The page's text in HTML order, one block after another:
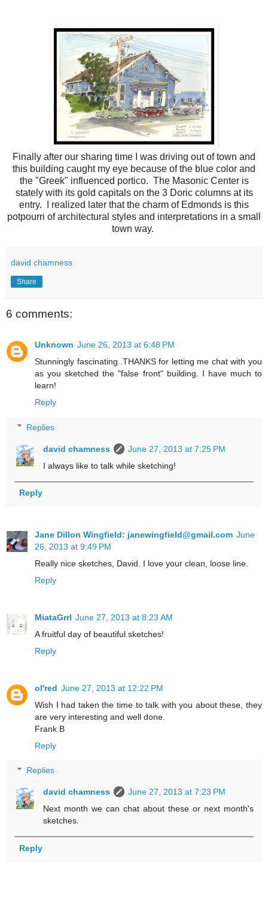
Finally after our sharing time I was driving out of town and
this building caught my eye because of the blue color and
the "Greek" influenced portico. The Masonic Center is
stately with its gold capitals on the 3 Doric columns at its
entry. I realized later that the charm of Edmonds is this
potpourri of architectural styles and interpretations in a small
town way.
david chamness
Share
6 comments:
Unknown June 26, 2013 at 6:48 PM
Stunningly fascinating..THANKS for letting me chat with you
as you sketched the "false front" building. I have much to
learn!
Reply
Replies
david chamness
June 27, 2013 at 7:25 PM
I always like to talk while sketching!
Reply
Jane Dillon Wingfield: janewingfield@gmail.com June
26, 2013 at 9:49 PM
Really nice sketches, David. I love your clean, loose line.
Reply
MiataGrrl June 27, 2013 at 8:23 AM
A fruitful day of beautiful sketches!
Reply
ol'red June 27, 2013 at 12:22 PM
Wish I had taken the time to talk with you about these, they
are very interesting and well done.
Frank B
Reply
Replies
david chamness
June 27, 2013 at 7:23 PM
Next month we can chat about these or next month's
sketches.
Reply